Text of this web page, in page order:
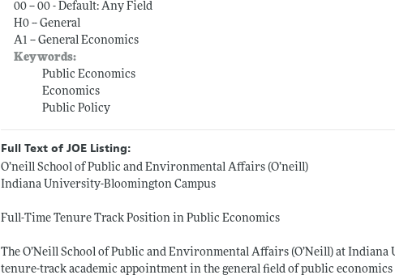
00 -- 00 - Default: Any Field
H0 -- General
A1 -- General Economics
Keywords:
Public Economics
Economics
Public Policy
Full Text of JOE Listing:
O’neill School of Public and Environmental Affairs (O’neill)
Indiana University-Bloomington Campus
Full-Time Tenure Track Position in Public Economics
The O’Neill School of Public and Environmental Affairs (O’Neill) at
tenure-track academic appointment in the general field of public